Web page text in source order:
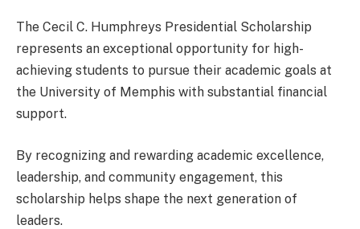
The Cecil C. Humphreys Presidential Scholarship
represents an exceptional opportunity for high-
achieving students to pursue their academic goals at
the University of Memphis with substantial financial
support.
By recognizing and rewarding academic excellence,
leadership, and community engagement, this
scholarship helps shape the next generation of
leaders.